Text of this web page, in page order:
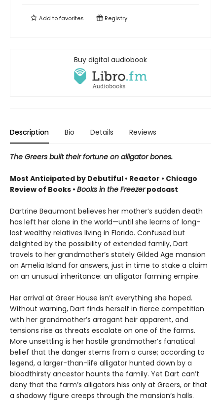
Add tofavorites Registry
Buy digital audiobook
Description Bio Details Reviews
The Greers built their fortune on alligator bones.
Most Anticipated by Debutiful • Reactor • Chicago
Review of Books • Books in the Freezerpodcast
Dartrine Beaumont believes her mother’s sudden death
has left her alone in the world—until she learns of long-
lost wealthy relatives living in Florida. Confused but
delighted by the possibility of extended family, Dart
travels to her grandmother’s stately Gilded Age mansion
on Amelia Island for answers, just in time to stake a claim
on an unusual inheritance: an alligator farming empire.
Her arrival at Greer House isn’t everything she hoped.
Without warning, Dart finds herself in fierce competition
with her grandmother’s arrogant heir apparent, and
tensions rise as threats escalate on one of the farms.
More unsettling is her hostile grandmother’s fanatical
belief that the danger stems from a curse; according to
legend, a larger-than-life alligator hunted down by a
bloodthirsty ancestor haunts the family. Yet Dart can’t
deny that the farm’s alligators hiss only at Greers, or that
a shadowy figure creeps through the mansion’s halls.